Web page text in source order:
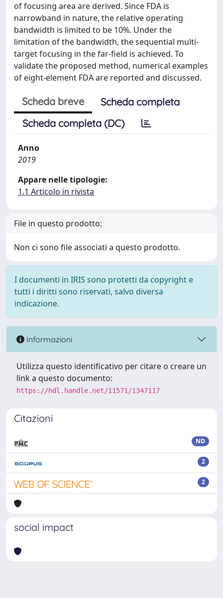
of focusing area are derived. Since FDA is
narrowband in nature, the relative operating
bandwidth is limited to be 10%. Under the
limitation of the bandwidth, the sequential multi-
target focusing in the far-field is achieved. To
validate the proposed method, numerical examples
of eight-element FDA are reported and discussed.
Scheda breve
Scheda completa
Scheda completa (DC)
Anno
2019
Appare nelle tipologie:
1.1 Articolo in rivista
File in questo prodotto:
Non ci sono file associati a questo prodotto.
I documenti in IRIS sono protetti da copyright e
tutti i diritti sono riservati, salvo diversa
indicazione.
Informazioni
Utilizza questo identificativo per citare o creare un
link a questo documento:
https://hdl.handle.net/11571/1347117
Citazioni
ND
2
2
social impact